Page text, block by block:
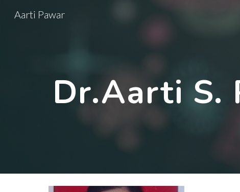
Aarti Pawar
Dr.Aarti S.